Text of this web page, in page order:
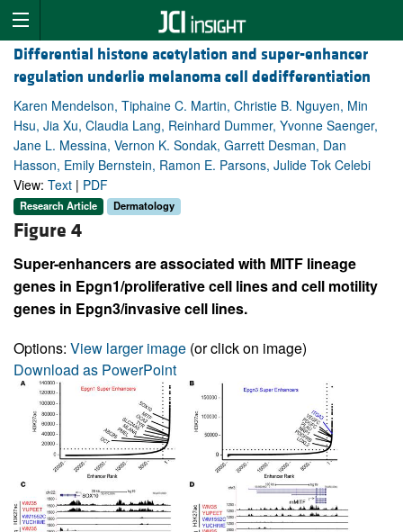
Differential histone acetylation and super-enhancer
regulation underlie melanoma cell dedifferentiation
Karen Mendelson, Tiphaine C. Martin, Christie B. Nguyen, Min
Hsu, Jia Xu, Claudia Lang, Reinhard Dummer, Yvonne Saenger,
Jane L. Messina, Vernon K. Sondak, Garrett Desman, Dan
Hasson, Emily Bernstein, Ramon E. Parsons, Julide Tok Celebi
View: Text | PDF
Research Article Dermatology
Figure 4
Super-enhancers are associated with MITF lineage
genes in Epgn1/proliferative cell lines and cell motility
genes in Epgn3/invasive cell lines.
Options: View larger image (or click on image)
Download as PowerPoint